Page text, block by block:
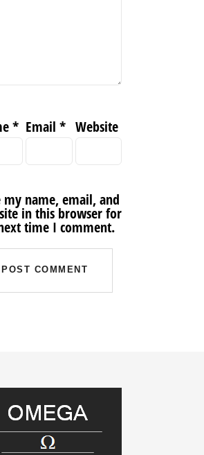
* Email* Website
my name, email, and
in this browser for
time I comment.